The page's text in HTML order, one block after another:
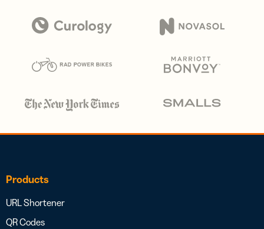
Products
URL Shortener
QR Codes